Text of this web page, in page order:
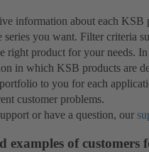
information about each KSB
series you want. Filter criteria
right product for your needs.
in which KSB products are
to you for each
customer problems.
or have a question, our
examples of customers